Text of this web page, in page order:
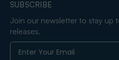
SUBSCRIBE
Join our newsletter to stay up
releases.